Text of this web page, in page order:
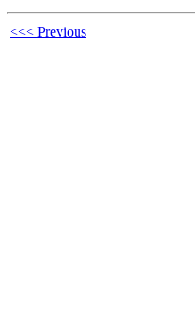
<<< Previous